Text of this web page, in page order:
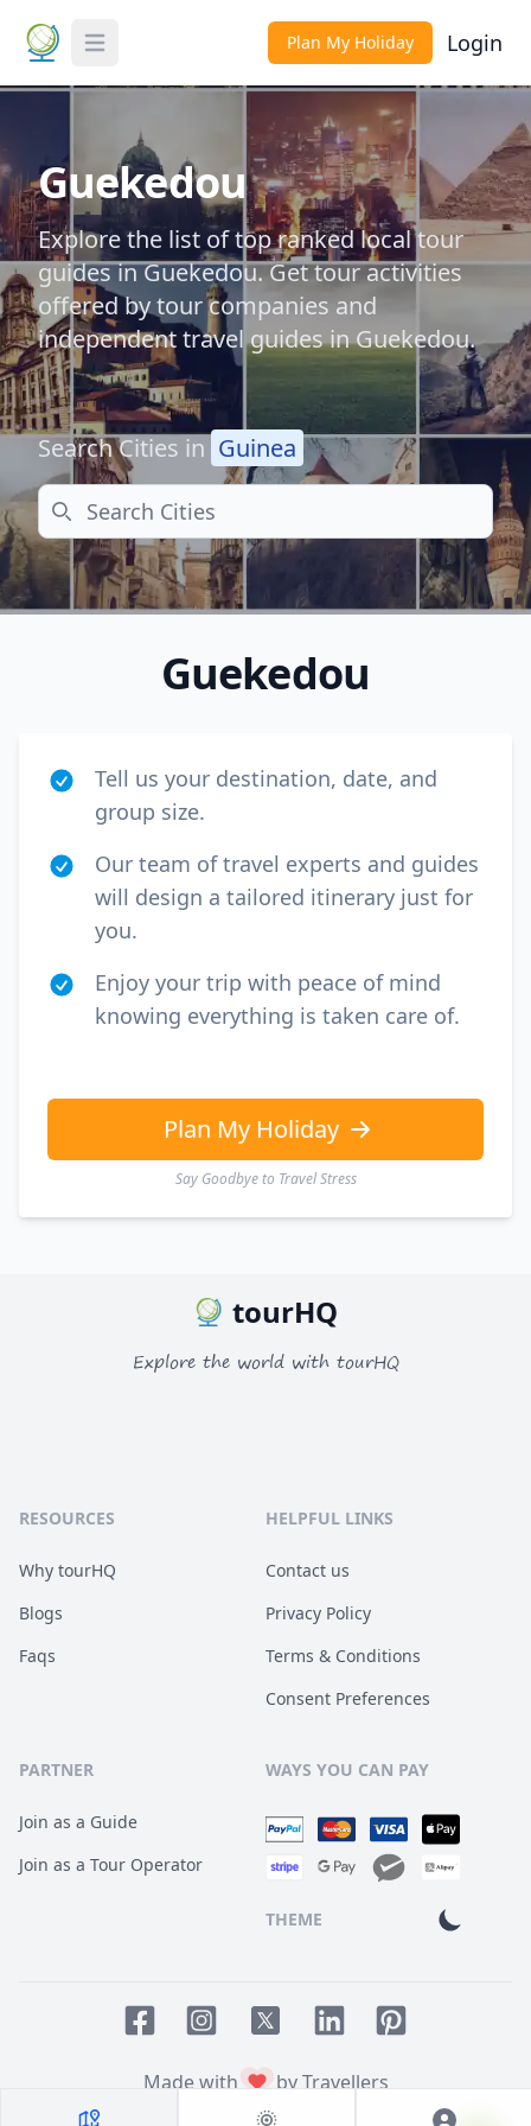
Toggle Menu Plan My Holiday Login
Guekedou
Explore the list of top ranked local tour
guides in Guekedou. Get tour activities
offered by tour companies and
independent travel guides in Guekedou.
Search Cities in Guinea
Search
Guekedou
Tell us your destination, date, and
group size.
Our team of travel experts and guides
will design a tailored itinerary just for
you.
Enjoy your trip with peace of mind
knowing everything is taken care of.
Plan My Holiday
Say Goodbye to Travel Stress
USDUS, dollar
EUREuro
Australian dollar
tourHQ
Explore the world with tourHQ
RESOURCES
Why tourHQ
Blogs
Faqs
HELPFUL LINKS
Contact us
Privacy Policy
Terms & Conditions
Consent Preferences
PARTNER
Join as a Guide
Join as a Tour Operator
WAYS YOU CAN PAY
THEME
Made with
by Travellers